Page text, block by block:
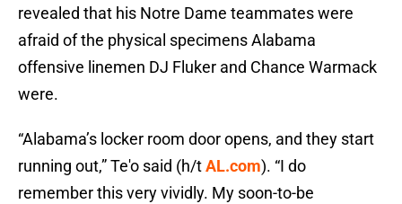
revealed that his Notre Dame teammates were
afraid of the physical specimens Alabama
offensive linemen DJ Fluker and Chance Warmack
were.
“Alabama’s locker room door opens, and they start
running out,” Te'o said (h/tAL.com). “I do
remember this very vividly. My soon-to-be